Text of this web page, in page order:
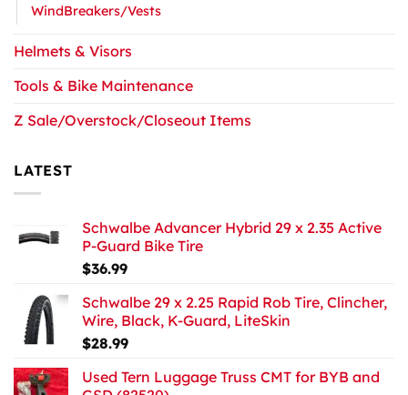
WindBreakers/Vests
Helmets & Visors
Tools & Bike Maintenance
Z Sale/Overstock/Closeout Items
LATEST
Schwalbe Advancer Hybrid 29 x 2.35 Active
P-Guard Bike Tire
$36.99
Schwalbe 29 x 2.25 Rapid Rob Tire, Clincher,
Wire, Black, K-Guard, LiteSkin
$28.99
Used Tern Luggage Truss CMT for BYB and